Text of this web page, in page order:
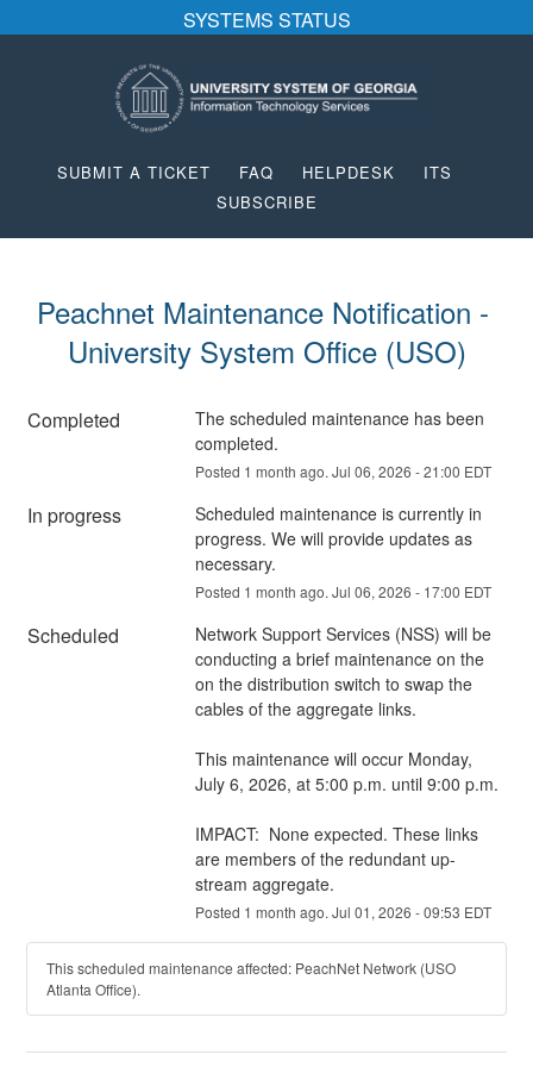
SYSTEMS STATUS
SUBMIT A TICKET FAQ HELPDESK
ITS
SUBSCRIBE
Peachnet Maintenance Notification -
University System Office (USO)
Completed
The scheduled maintenance has been
completed.
Posted 1 month ago. Jul 06, 2026 -21:00 EDT
In progress
Scheduled maintenance is currently in
progress. We will provide updates as
necessary.
Posted 1 month ago. Jul 06, 2026 - 17:00 EDT
Scheduled
Network Support Services (NSS) will be
conducting a brief maintenance on the
on the distribution switch to swap the
cables of the aggregate links.
This maintenance will occur Monday,
July 6, 2026, at 5:00 p.m. until 9:00 p.m.
IMPACT:  None expected. These links
are members of the redundant up-
stream aggregate.
Posted 1 month ago. Jul 01, 2026 -09:53 EDT
This scheduled maintenance affected: PeachNet Network (USO
Atlanta Office).